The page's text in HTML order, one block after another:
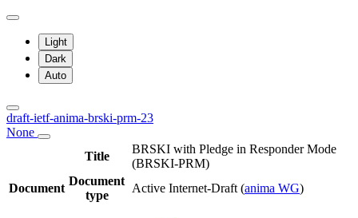
Light
Dark
Auto
draft-ietf-anima-brski-prm-23
None
Title
BRSKI with Pledge in Responder Mode
(BRSKI-PRM)
Document
Document
type
Active Internet-Draft (anima WG)